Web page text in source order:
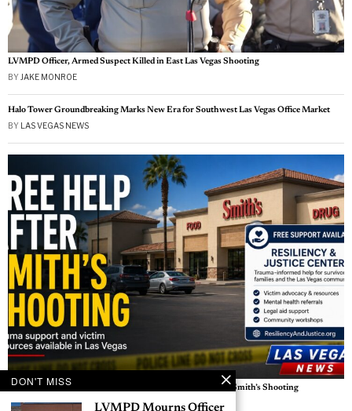
LVMPD Officer, Armed Suspect Killed in East Las Vegas Shooting
BY JAKE MONROE
Halo Tower Groundbreaking Marks New Era for Southwest Las Vegas Office Market
BY LAS VEGAS NEWS
Free Help Available for Victims, Witnesses After Las Vegas Smith’s Shooting
BYLAS VEGAS NEWS
DON'T MISS
LVMPD Mourns Officer